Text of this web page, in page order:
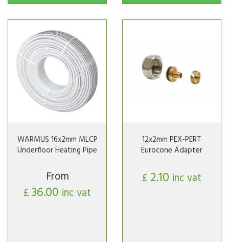
WARMUS 16x2mm MLCP
Underfloor Heating Pipe
From
£36.00 inc vat
12x2mm PEX-PERT
Eurocone Adapter
£ 2.10 inc vat